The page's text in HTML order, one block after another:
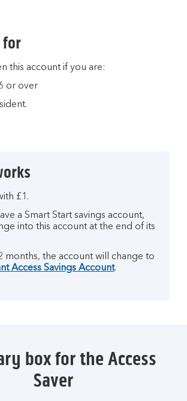
this account if you are:
or over
£1.
a Smart Start savings account,
into this account at the end of its
months, the account will change to
Access Savings Account.
box for the Access
Saver